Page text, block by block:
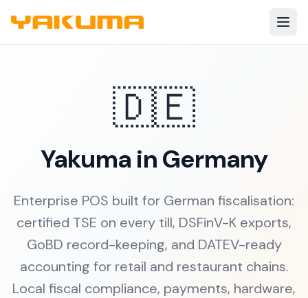
🇩🇪
Yakuma in Germany
Enterprise POS built for German fiscalisation:
certified TSE on every till, DSFinV-K exports,
GoBD record-keeping, and DATEV-ready
accounting for retail and restaurant chains.
Local fiscal compliance, payments, hardware,